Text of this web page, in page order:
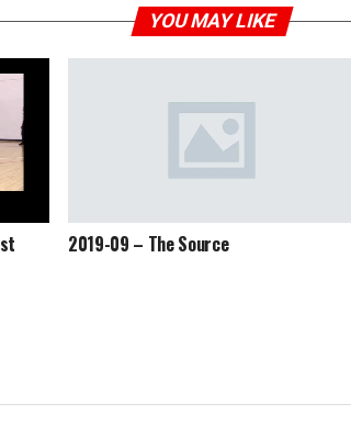
YOU MAY LIKE
2019-09 – The Source